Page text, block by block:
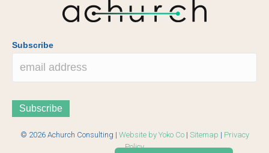
Subscribe
© 2026 Achurch Consulting | Website by Yoko Co| Sitemap | Privacy
Policy